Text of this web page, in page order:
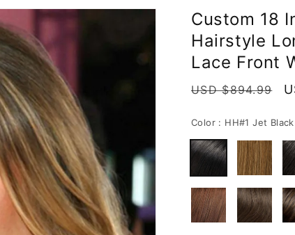
Custom 18
Hairstyle
Lace Front
Regular
USD $894.99
Color : HH#1 Jet Black